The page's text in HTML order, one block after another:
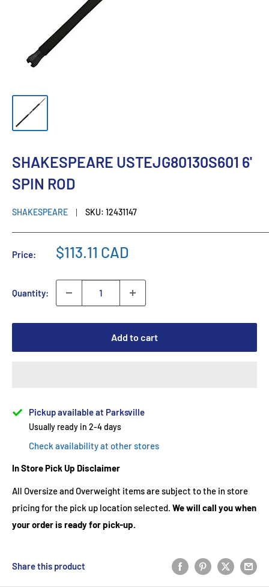
SHAKESPEARE USTEJG80130S601 6'
SPIN ROD
SHAKESPEARE SKU: 12431147
Price: $113.11 CAD
Quantity:
Add to cart
Pickup available at Parksville
Usually ready in 2-4 days
Check availability at other stores
In Store Pick Up Disclaimer
All Oversize and Overweight items are subject to the in store
pricing for the pick up location selected. We will call you when
your order is ready for pick-up.
Share this product